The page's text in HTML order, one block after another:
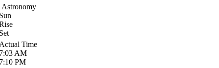
Astronomy
Time
AM
PM